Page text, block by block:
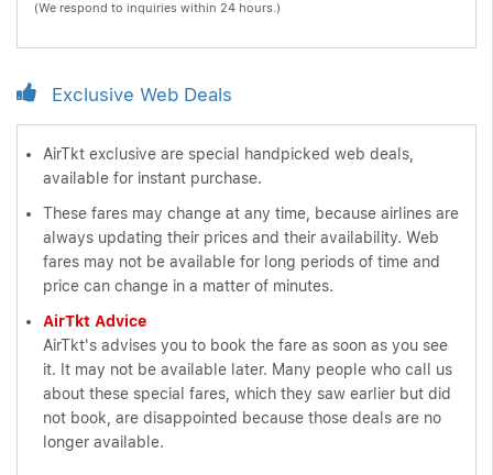
(We respond to inquiries within 24 hours.)
Exclusive Web Deals
AirTkt exclusive are special handpicked web deals,
available for instant purchase.
These fares may change at any time, because airlines are
always updating their prices and their availability. Web
fares may not be available for long periods of time and
price can change in a matter of minutes.
AirTkt Advice
AirTkt's advises you to book the fare as soon as you see
it. It may not be available later. Many people who call us
about these special fares, which they saw earlier but did
not book, are disappointed because those deals are no
longer available.